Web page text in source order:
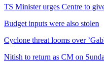
TS Minister urges Centre to
Budget inputs were also stolen
Cyclone threat looms over
Nitish to return as CM on